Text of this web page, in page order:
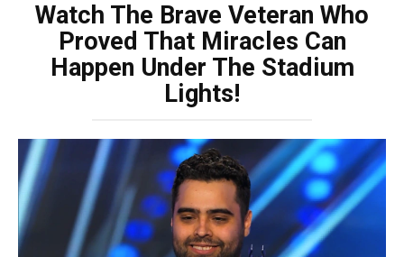
Watch The Brave Veteran Who
Proved That Miracles Can
Happen Under The Stadium
Lights!